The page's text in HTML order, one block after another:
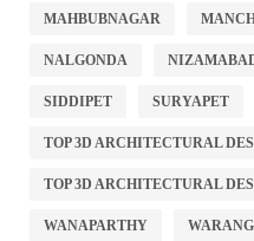
MAHBUBNAGAR
NALGONDA
SIDDIPET SURYAPET
TOP 3D ARCHITECTURAL
TOP 3D ARCHITECTURAL
WANAPARTHY